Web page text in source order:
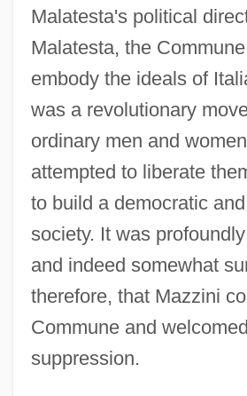
Malatesta's political
Malatesta, the
embody the ideals of
was a revolutionary
ordinary men and
attempted to liberate
to build a democratic
society. It was
and indeed somewhat
therefore, that Mazzini
Commune and
suppression.